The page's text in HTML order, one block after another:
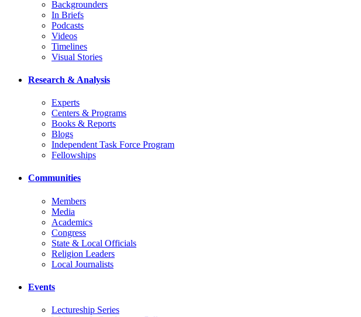
Backgrounders
In Briefs
Podcasts
Videos
Timelines
Visual Stories
Research & Analysis
Experts
Centers & Programs
Books & Reports
Blogs
Independent Task Force Program
Fellowships
Communities
Members
Media
Academics
Congress
State & Local Officials
Religion Leaders
Local Journalists
Events
Lectureship Series